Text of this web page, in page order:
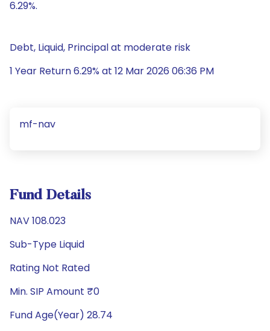
6.29%.
Debt, Liquid, Principal at moderate risk
1 Year Return 6.29% at 12 Mar 2026 06:36 PM
mf-nav
Fund Details
NAV 108.023
Sub-Type Liquid
Rating Not Rated
Min. SIP Amount ₹0
Fund Age(Year) 28.74